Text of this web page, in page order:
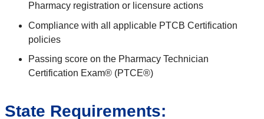
Pharmacy registration or licensure actions
Compliance with all applicable PTCB Certification
policies
Passing score on the Pharmacy Technician
Certification Exam® (PTCE®)
State Requirements: